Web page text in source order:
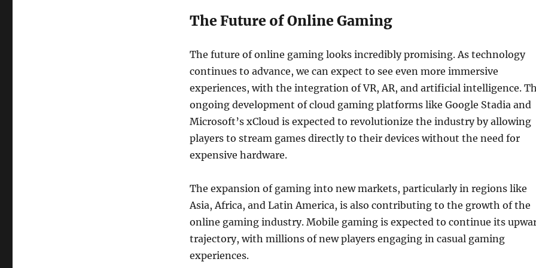
The Future of Online Gaming
The future of online gaming looks incredibly promising. As technology
continues to advance, we can expect to see even more immersive
experiences, with the integration of VR, AR, and artificial intelligence.
ongoing development of cloud gaming platforms like Google Stadia and
Microsoft’s xCloud is expected to revolutionize the industry by allowing
players to stream games directly to their devices without the need for
expensive hardware.
The expansion of gaming into new markets, particularly in regions like
Asia, Africa, and Latin America, is also contributing to the growth of the
online gaming industry. Mobile gaming is expected to continue its
trajectory, with millions of new players engaging in casual gaming
experiences.